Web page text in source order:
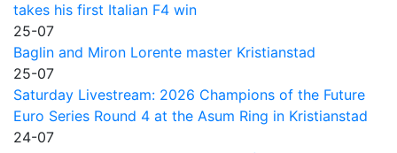
takes his first Italian F4 win
25-07
Baglin and Miron Lorente master Kristianstad
25-07
Saturday Livestream: 2026 Champions of the Future
Euro Series Round 4 at the Asum Ring in Kristianstad
24-07